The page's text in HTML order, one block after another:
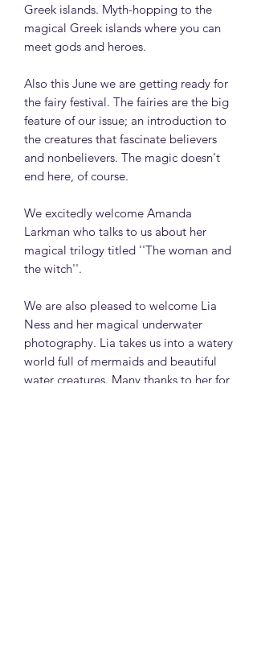
Greek islands. Myth-hopping to the
magical Greek islands where you can
meet gods and heroes.
Also this June we are getting ready for
the fairy festival. The fairies are the big
feature of our issue; an introduction to
the creatures that fascinate believers
and nonbelievers. The magic doesn't
end here, of course.
We excitedly welcome Amanda
Larkman who talks to us about her
magical trilogy titled ''The woman and
the witch''.
We are also pleased to welcome Lia
Ness and her magical underwater
photography. Lia takes us into a watery
world full of mermaids and beautiful
water creatures. Many thanks to her for